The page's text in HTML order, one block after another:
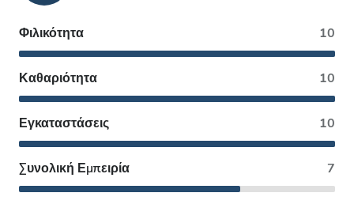
Φιλικότητα 10
Καθαριότητα 10
Εγκαταστάσεις 10
Συνολική Εμπειρία 7